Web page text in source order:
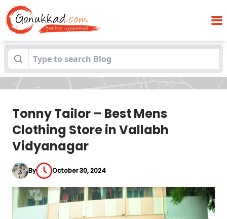
Blogs Tonny Tailor – Best Mens Clothing Store
in Vallabh Vidyanagar
Tonny Tailor – Best Mens
Clothing Store in Vallabh
Vidyanagar
By October 30, 2024